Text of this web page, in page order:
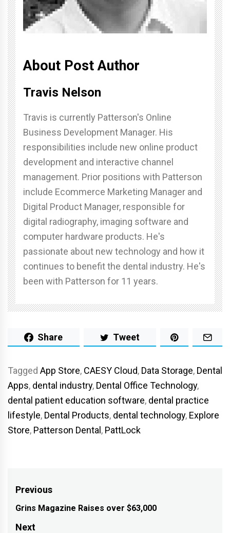
About Post Author
Travis Nelson
Travis is currently Patterson's Online
Business Development Manager. His
responsibilities include new online product
development and interactive channel
management. Prior positions with Patterson
include Ecommerce Marketing Manager and
Digital Product Manager, responsible for
digital radiography, imaging software and
computer hardware products. He's
passionate about new technology and how it
continues to benefit the dental industry. He's
been with Patterson for 11 years.
Share Tweet
Tagged App Store, CAESY Cloud, Data Storage, Dental
Apps, dental industry, Dental Office Technology,
dental patient education software, dental practice
lifestyle, Dental Products, dental technology, Explore
Store, Patterson Dental, PattLock
Post
navigation
Previous
Previous
post:
Grins Magazine Raises over $63,000
Next